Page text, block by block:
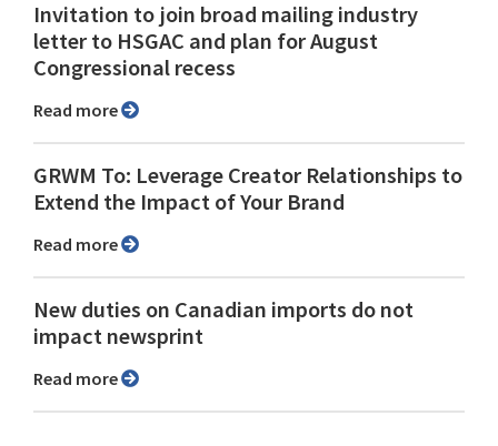
Invitation to join broad mailing industry
letter to HSGAC and plan for August
Congressional recess
Read more
GRWM To: Leverage Creator Relationships to
Extend the Impact of Your Brand
Read more
New duties on Canadian imports do not
impact newsprint
Read more